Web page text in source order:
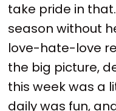
take pride in
season without
love-hate-love
the big picture,
this week was a
daily was fun,